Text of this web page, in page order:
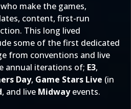
make the games,
content, first-run
This long lived
some of the first dedicated
from conventions and live
annual iterations of; E3,
Day, Game Stars Live (in
, and live Midwayevents.